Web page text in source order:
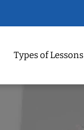
Types of Lessons